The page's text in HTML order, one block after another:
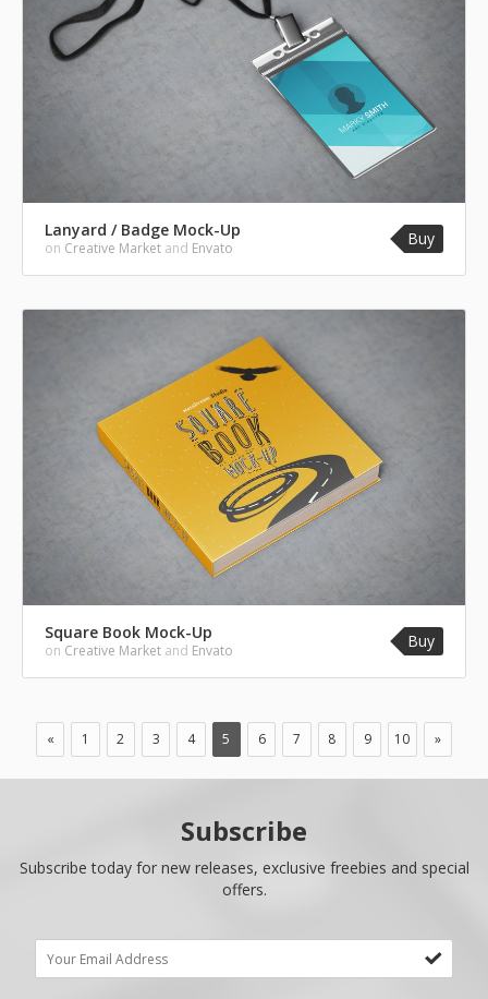
Lanyard / Badge Mock-Up
on Creative Market and Envato Buy
Square Book Mock-Up
on Creative Market and Envato Buy
« 1 2 3 4 5 6 7 8 9 10 »
Subscribe
Subscribe today for new releases, exclusive freebies and special
offers.